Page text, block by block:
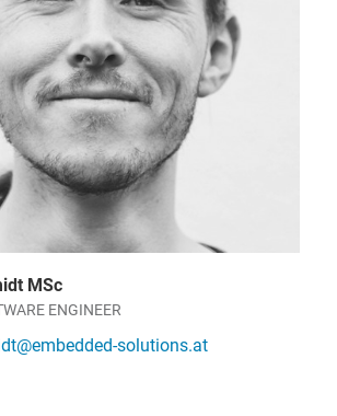
MSc
ENGINEER
solutions.at